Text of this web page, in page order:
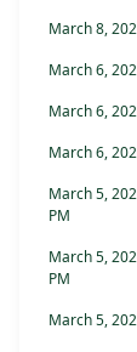
March 8,
March 6,
March 6,
March 6,
March 5,
PM
March 5,
PM
March 5,